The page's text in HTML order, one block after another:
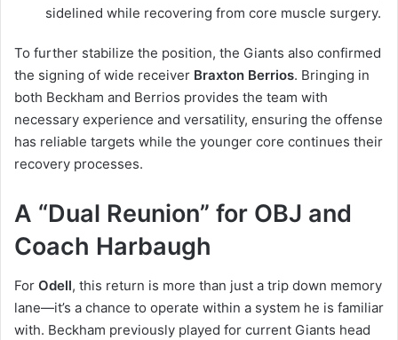
sidelined while recovering from core muscle surgery.
To further stabilize the position, the Giants also confirmed
the signing of wide receiver Braxton Berrios. Bringing in
both Beckham and Berrios provides the team with
necessary experience and versatility, ensuring the offense
has reliable targets while the younger core continues their
recovery processes.
A “Dual Reunion” for OBJ and
Coach Harbaugh
For Odell, this return is more than just a trip down memory
lane—it’s a chance to operate within a system he is familiar
with. Beckham previously played for current Giants head